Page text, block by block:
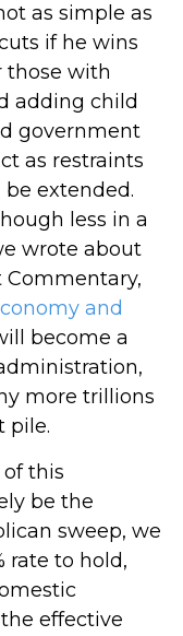
as simple as
if he wins
those with
adding child
government
as restraints
extended.
less in a
wrote about
Commentary,
and
become a
more trillions
pile.
this
be the
sweep, we
rate to hold,
effective